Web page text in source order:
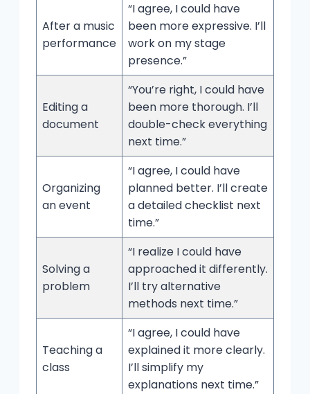
After a music
performance
“I agree, I could have
been more expressive. I’ll
work on my stage
presence.”
Editing a
document
“You’re right, I could have
been more thorough. I’ll
double-check everything
next time.”
Organizing
an event
“I agree, I could have
planned better. I’ll create
a detailed checklist next
time.”
Solving a
problem
“I realize I could have
approached it differently.
I’ll try alternative
methods next time.”
Teaching a
class
“I agree, I could have
explained it more clearly.
I’ll simplify my
explanations next time.”